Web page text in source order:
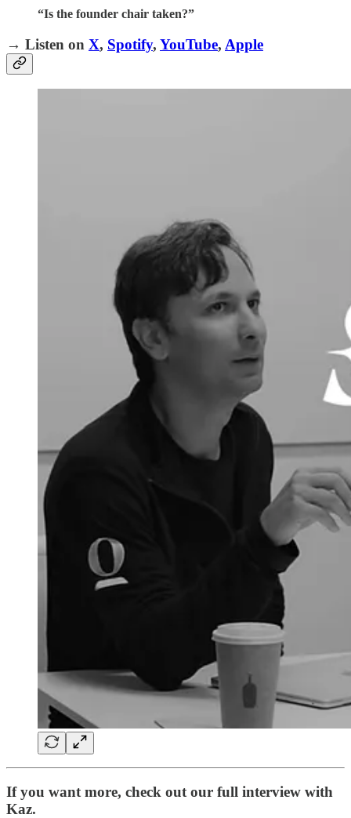
“Is the founder chair taken?”
→ Listen on X, Spotify, YouTube, Apple
If you want more, check out our full interview with
Kaz.